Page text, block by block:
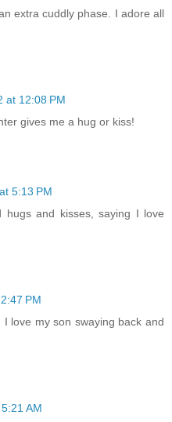
extra cuddly phase. I adore all
at 12:08 PM
gives me a hug or kiss!
5:13 PM
hugs and kisses, saying I love
PM
love my son swaying back and
AM